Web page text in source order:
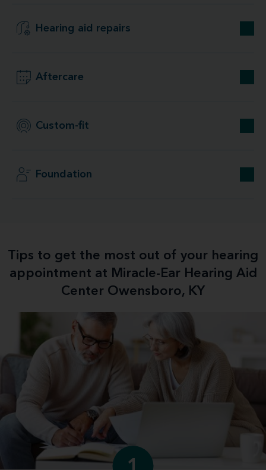
Hearing aid repairs
Aftercare
Custom-fit
Foundation
Tips to get the most out of your hearing
appointment at Miracle-Ear Hearing Aid
Center Owensboro, KY